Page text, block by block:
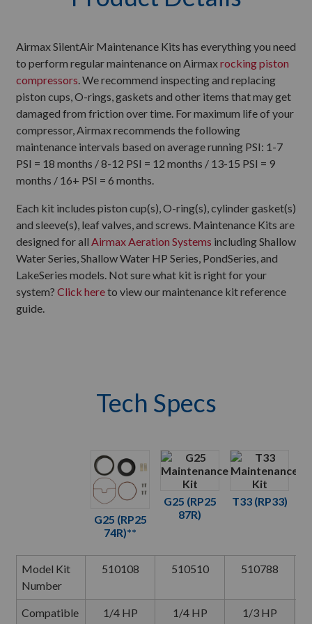
Airmax SilentAir Maintenance Kits has everything you need
to perform regular maintenance on Airmaxrocking piston
compressors. We recommend inspecting and replacing
piston cups, O-rings, gaskets and other items that may get
damaged from friction over time. For maximum life of your
compressor, Airmax recommends the following
maintenance intervals based on average running PSI: 1-7
PSI = 18 months / 8-12 PSI = 12 months / 13-15 PSI = 9
months / 16+ PSI = 6 months.
Each kit includes piston cup(s), O-ring(s), cylinder gasket(s)
and sleeve(s), leaf valves, and screws. Maintenance Kits are
designed for all Airmax Aeration Systems including Shallow
Water Series, Shallow Water HP Series, PondSeries, and
LakeSeries models. Not sure what kit is right for your
system? Click hereto view our maintenance kit reference
guide.
Tech Specs
G25 (RP25
74R)**
G25 (RP25
87R)
T33 (RP33)
Model Kit
Number
510108 510510 510788
Compatible
1/4 HP
1/4 HP
1/3 HP